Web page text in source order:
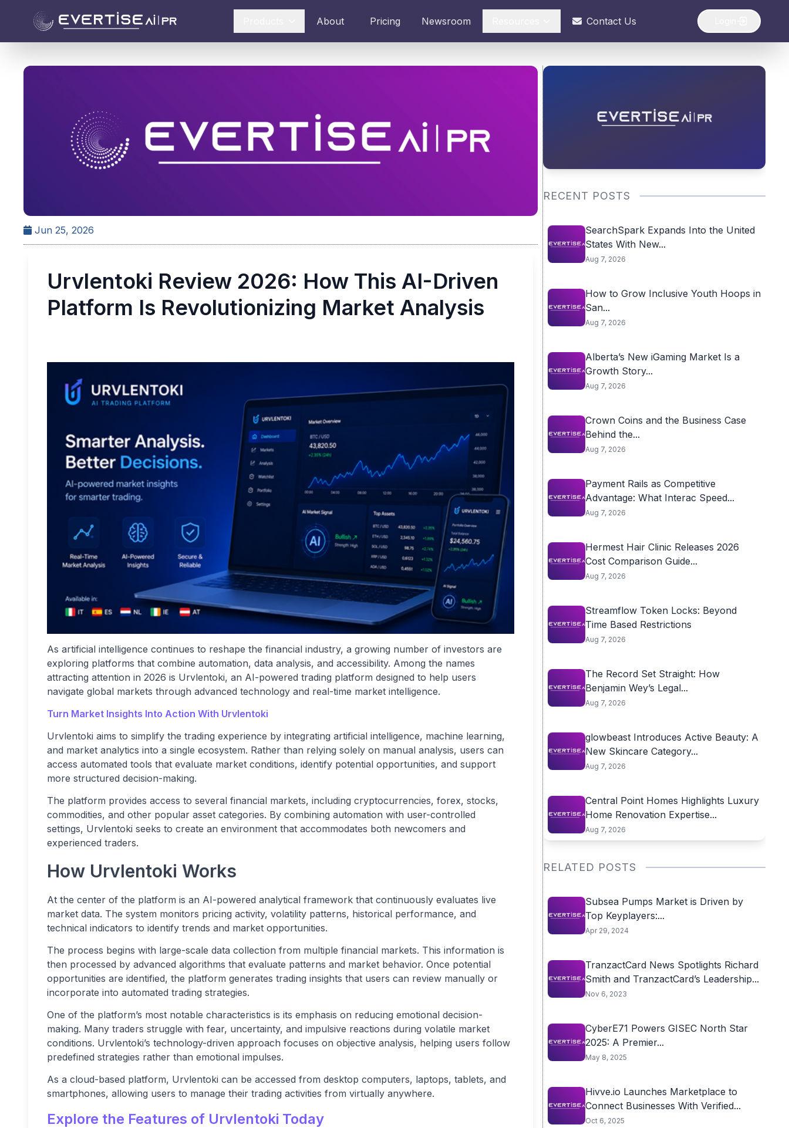
About Pricing Newsroom Contact Us
Jun 25, 2026
Urvlentoki Review 2026: How This AI-Driven
Platform Is Revolutionizing Market Analysis
As artificial intelligence continues to reshape the financial industry, a growing number of investors are
exploring platforms that combine automation, data analysis, and accessibility. Among the names
attracting attention in 2026 is Urvlentoki, an AI-powered trading platform designed to help users
navigate global markets through advanced technology and real-time market intelligence.
Turn Market Insights Into Action With Urvlentoki
Urvlentoki aims to simplify the trading experience by integrating artificial intelligence, machine learning,
and market analytics into a single ecosystem. Rather than relying solely on manual analysis, users can
access automated tools that evaluate market conditions, identify potential opportunities, and support
more structured decision-making.
The platform provides access to several financial markets, including cryptocurrencies, forex, stocks,
commodities, and other popular asset categories. By combining automation with user-controlled
settings, Urvlentoki seeks to create an environment that accommodates both newcomers and
experienced traders.
How Urvlentoki Works
At the center of the platform is an AI-powered analytical framework that continuously evaluates live
market data. The system monitors pricing activity, volatility patterns, historical performance, and
technical indicators to identify trends and market opportunities.
The process begins with large-scale data collection from multiple financial markets. This information is
then processed by advanced algorithms that evaluate patterns and market behavior. Once potential
opportunities are identified, the platform generates trading insights that users can review manually or
incorporate into automated trading strategies.
One of the platform’s most notable characteristics is its emphasis on reducing emotional decision-
making. Many traders struggle with fear, uncertainty, and impulsive reactions during volatile market
conditions. Urvlentoki’s technology-driven approach focuses on objective analysis, helping users follow
predefined strategies rather than emotional impulses.
As a cloud-based platform, Urvlentoki can be accessed from desktop computers, laptops, tablets, and
smartphones, allowing users to manage their trading activities from virtually anywhere.
Explore the Features of Urvlentoki Today
RECENT POSTS
SearchSpark Expands Into the United
States With New...
Aug 7, 2026
How to Grow Inclusive Youth Hoops in
San...
Aug 7, 2026
Alberta’s New iGaming Market Is a
Growth Story...
Aug 7, 2026
Crown Coins and the Business Case
Behind the...
Aug 7, 2026
Payment Rails as Competitive
Advantage: What Interac Speed...
Aug 7, 2026
Hermest Hair Clinic Releases 2026
Cost Comparison Guide...
Aug 7, 2026
Streamflow Token Locks: Beyond
Time Based Restrictions
Aug 7, 2026
The Record Set Straight: How
Benjamin Wey’s Legal...
Aug 7, 2026
glowbeast Introduces Active Beauty: A
New Skincare Category...
Aug 7, 2026
Central Point Homes Highlights Luxury
Home Renovation Expertise...
Aug 7, 2026
RELATED POSTS
Subsea Pumps Market is Driven by
Top Keyplayers:...
Apr 29, 2024
TranzactCard News Spotlights Richard
Smith and TranzactCard’s Leadership...
Nov 6, 2023
CyberE71 Powers GISEC North Star
2025: A Premier...
May 8, 2025
Hivve.io Launches Marketplace to
Connect Businesses With Verified...
Oct 6, 2025